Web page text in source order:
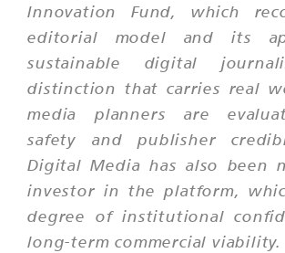
Innovation Fund, which
editorial model and its
sustainable digital
distinction that carries real
media planners are
safety and publisher
Digital Media has also been
investor in the platform,
degree of institutional
long-term commercial viability.